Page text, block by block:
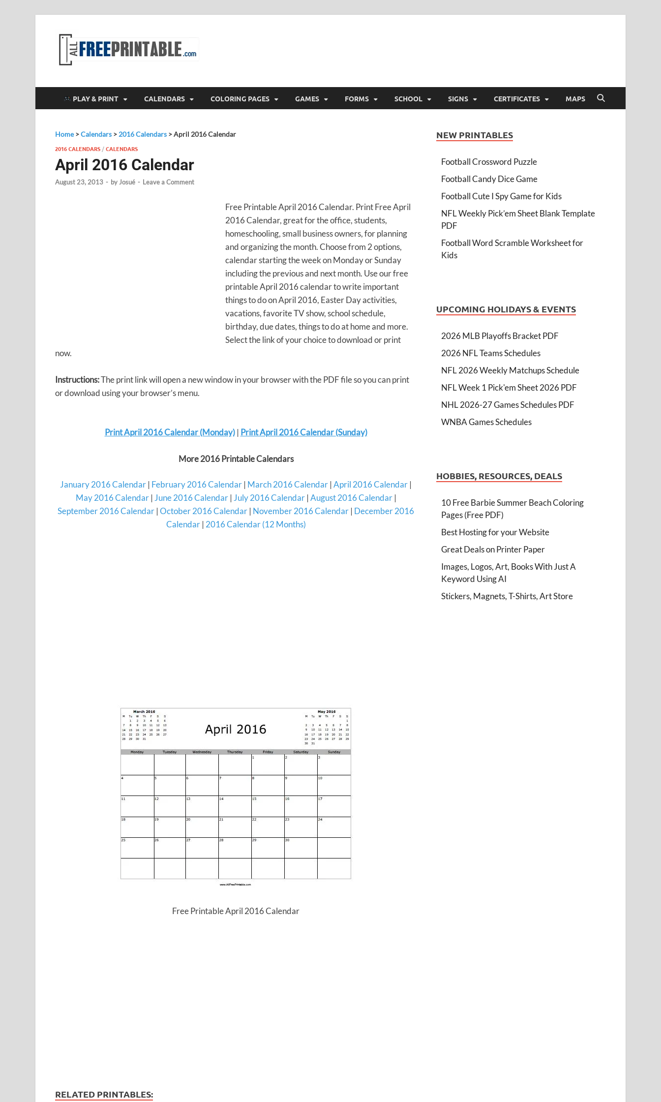
PLAY & PRINT CALENDARS COLORING PAGES GAMES FORMS SCHOOL SIGNS CERTIFICATES MAPS
Home>Calendars > 2016 Calendars >April 2016 Calendar
2016 CALENDARS /CALENDARS
April 2016 Calendar
August 23, 2013 - byJosué - Leave a Comment
Free Printable April 2016 Calendar. Print Free April
2016 Calendar, great for the office, students,
homeschooling, small business owners, for planning
and organizing the month. Choose from 2 options,
calendar starting the week on Monday or Sunday
including the previous and next month. Use our free
printable April 2016 calendar to write important
things to do on April 2016, Easter Day activities,
vacations, favorite TV show, school schedule,
birthday, due dates, things to do at home and more.
Select the link of your choice to download or print
now.
Instructions:The print link will open a new window in your browser with the PDF file so you can print
or download using your browser’s menu.
Print April 2016 Calendar (Monday)| Print April 2016 Calendar (Sunday)
More 2016 Printable Calendars
January 2016 Calendar | February 2016 Calendar | March 2016 Calendar |April 2016 Calendar |
May 2016 Calendar|June 2016 Calendar|July 2016 Calendar|August 2016 Calendar|
September 2016 Calendar |October 2016 Calendar | November 2016 Calendar | December 2016
Calendar| 2016 Calendar (12 Months)
Free Printable April 2016 Calendar
RELATED PRINTABLES:
NEW PRINTABLES
Football Crossword Puzzle
Football Candy Dice Game
Football Cute I Spy Game for Kids
NFL Weekly Pick’em Sheet Blank Template
PDF
Football Word Scramble Worksheet for
Kids
UPCOMING HOLIDAYS & EVENTS
2026 MLB Playoffs Bracket PDF
2026 NFL Teams Schedules
NFL 2026 Weekly Matchups Schedule
NFL Week 1 Pick'em Sheet 2026 PDF
NHL 2026-27 Games Schedules PDF
WNBA Games Schedules
HOBBIES, RESOURCES, DEALS
10 Free Barbie Summer Beach Coloring
Pages (Free PDF)
Best Hosting for your Website
Great Deals on Printer Paper
Images, Logos, Art, Books With Just A
Keyword Using AI
Stickers, Magnets, T-Shirts, Art Store